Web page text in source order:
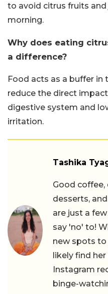
to avoid citrus fruits
morning.
Why does eating
a difference?
Food acts as a buffer in
reduce the direct
digestive system and
irritation.
Tashika
Good
desserts,
are just a
say 'no' to!
new spots to
likely find
Instagram
binge-